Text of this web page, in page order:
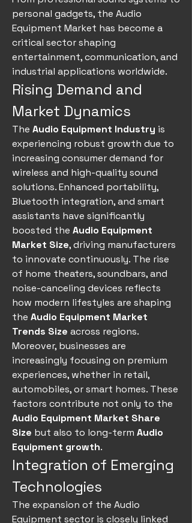
personal gadgets, the Audio
Equipment Market has become a
critical sector shaping
entertainment, communication, and
industrial applications worldwide.
Rising Demand and
Market Dynamics
The Audio Equipment Industry is
experiencing robust growth due to
increasing consumer demand for
wireless and high-quality sound
solutions. Enhanced portability,
Bluetooth integration, and smart
assistants have significantly
boosted the Audio Equipment
Market Size, driving manufacturers
to innovate continuously. The rise
of home theaters, soundbars, and
noise-canceling devices reflects
how modern lifestyles are shaping
the Audio Equipment Market
Trends Size across regions.
Moreover, businesses are
increasingly focusing on premium
experiences, whether in retail,
automobiles, or smart homes. These
Audio Equipment Market Share
Size but also to long-term Audio
Equipment growth.
Integration of Emerging
Technologies
The expansion of the Audio
Equipment sector is closely linked